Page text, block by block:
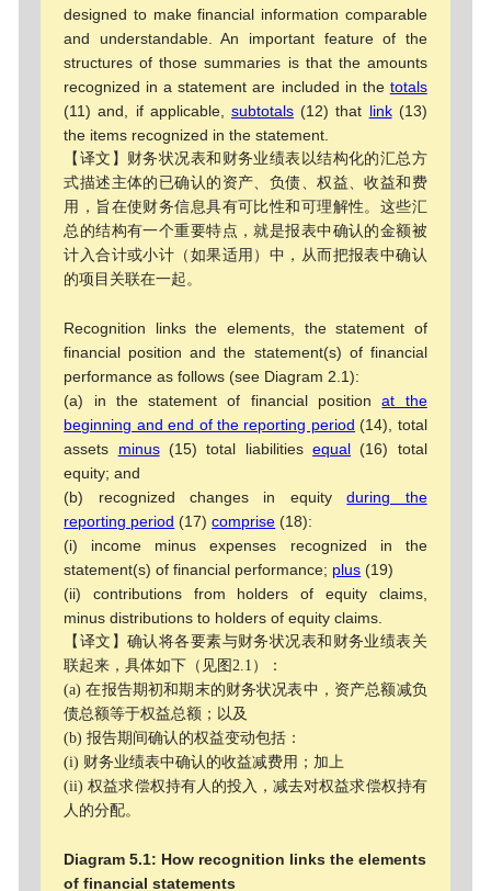
designed to make financial information comparable
and understandable. An important feature of the
structures of those summaries is that the amounts
recognized in a statement are included in the totals
(11) and, if applicable, subtotals (12) that link(13)
the items recognized in the statement.
【译文】财务状况表和财务业绩表以结构化的汇总方
式描述主体的已确认的资产、负债、权益、收益和费
用，旨在使财务信息具有可比性和可理解性。这些汇
总的结构有一个重要特点，就是报表中确认的金额被
计入合计或小计（如果适用）中，从而把报表中确认
的项目关联在一起。
Recognition links the elements, the statement of
financial position and the statement(s) of financial
performance as follows (see Diagram 2.1):
(a) in the statement of financial positionat the
beginning and end of the reporting period (14), total
assets minus(15) total liabilitiesequal (16) total
equity; and
(b) recognized changes in equityduring the
reporting period (17)comprise (18):
(i) income minus expenses recognized in the
statement(s) of financial performance; plus (19)
(ii) contributions from holders of equity claims,
minus distributions to holders of equity claims.
【译文】确认将各要素与财务状况表和财务业绩表关
联起来，具体如下（见图2.1）：
(a) 在报告期初和期末的财务状况表中，资产总额减负
债总额等于权益总额；以及
(b) 报告期间确认的权益变动包括：
(i) 财务业绩表中确认的收益减费用；加上
(ii) 权益求偿权持有人的投入，减去对权益求偿权持有
人的分配。
Diagram 5.1: How recognition links the elements
of financial statements